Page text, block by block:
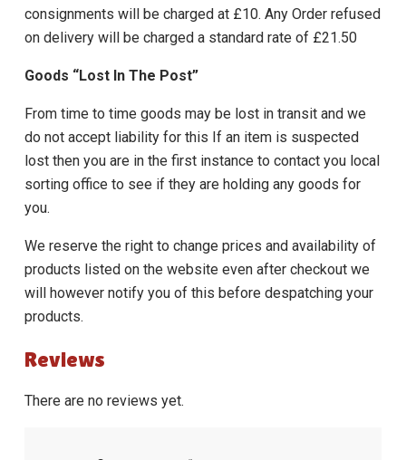
consignments will be charged at £10. Any Order refused
on delivery will be charged a standard rate of £21.50
Goods “Lost In The Post”
From time to time goods may be lost in transit and we
do not accept liability for this If an item is suspected
lost then you are in the first instance to contact you local
sorting office to see if they are holding any goods for
you.
We reserve the right to change prices and availability of
products listed on the website even after checkout we
will however notify you of this before despatching your
products.
Reviews
There are no reviews yet.